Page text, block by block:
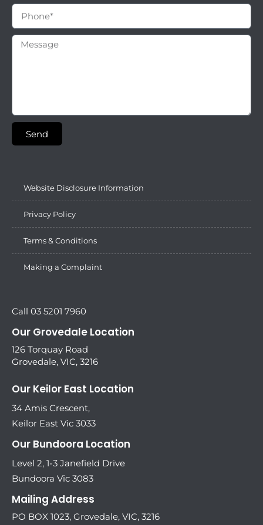
Send
Website Disclosure Information
Privacy Policy
Terms & Conditions
Making a Complaint
Call 03 5201 7960
Our Grovedale Location
126 Torquay Road
Grovedale, VIC, 3216
Our Keilor East Location
34 Amis Crescent,
Keilor East Vic 3033
Our Bundoora Location
Level 2, 1-3 Janefield Drive
Bundoora Vic 3083
Mailing Address
PO BOX 1023, Grovedale, VIC, 3216